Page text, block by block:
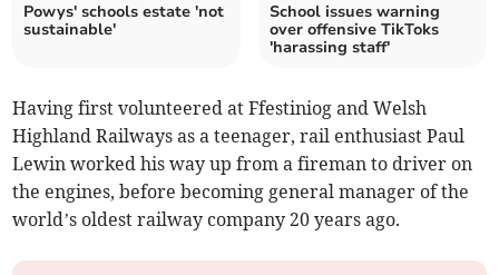
Powys' schools estate 'not
sustainable'
School issues warning
over offensive TikToks
'harassing staff'
Having first volunteered at Ffestiniog and Welsh
Highland Railways as a teenager, rail enthusiast Paul
Lewin worked his way up from a fireman to driver on
the engines, before becoming general manager of the
world’s oldest railway company 20 years ago.